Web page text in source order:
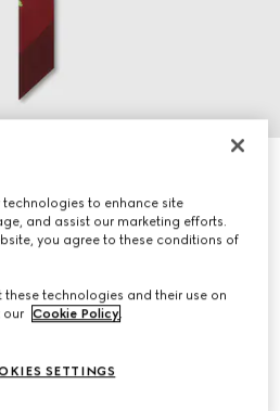
to enhance site
and assist our marketing efforts.
you agree to these conditions of
technologies and their use on
our Cookie Policy.
SETTINGS